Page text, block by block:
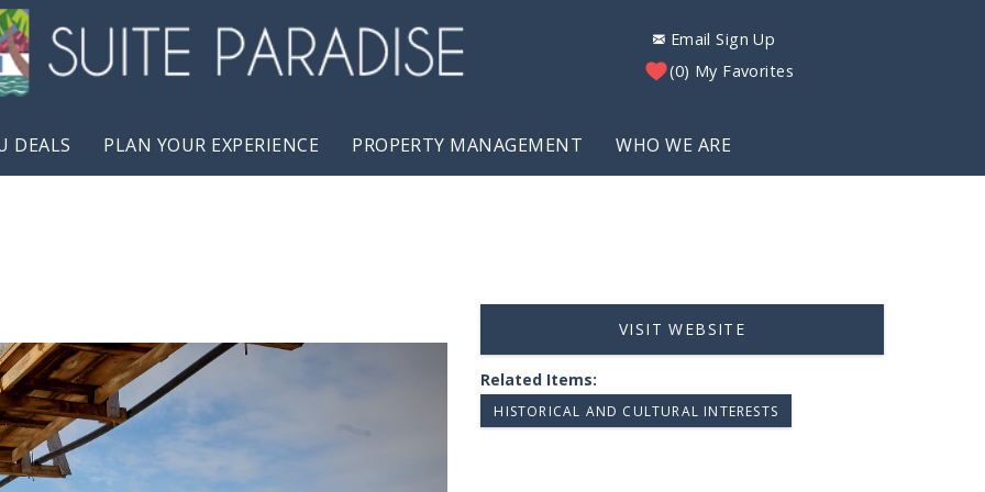
Email Sign Up
0 My Favorites
DEALS PLAN YOUR EXPERIENCE PROPERTY MANAGEMENT WHO WE ARE
VISIT WEBSITE
Related Items:
HISTORICAL AND CULTURAL INTERESTS